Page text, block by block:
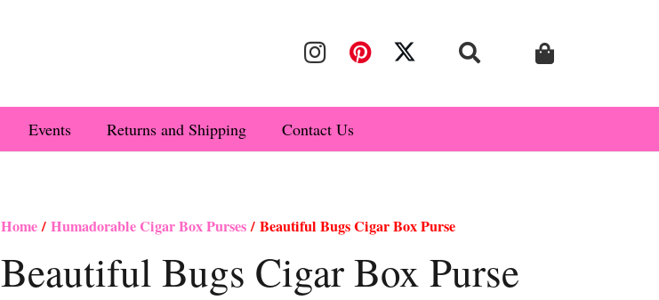
Events Returns and Shipping Contact Us
Home/ Humadorable Cigar Box Purses/ Beautiful Bugs Cigar Box Purse
Beautiful Bugs Cigar Box Purse